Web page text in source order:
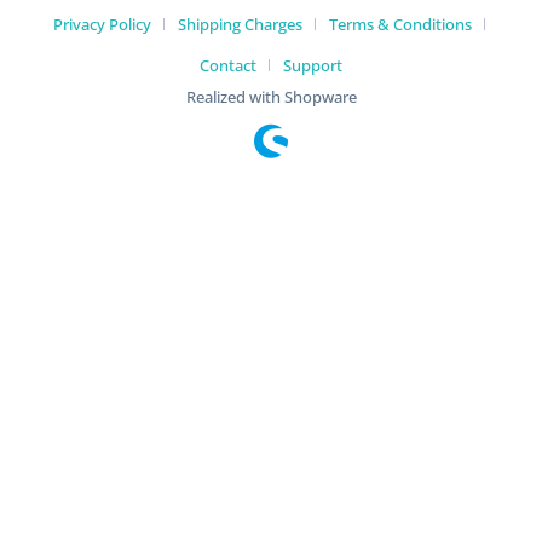
Privacy Policy
Shipping Charges
Terms & Conditions
Contact
Support
Realized with Shopware